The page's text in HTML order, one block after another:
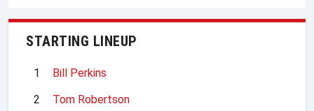
STARTING LINEUP
1
Bill Perkins
2
Tom Robertson